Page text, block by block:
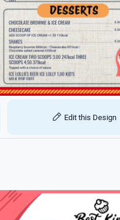
Edit this Design